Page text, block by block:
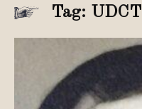
Tag: UDCT